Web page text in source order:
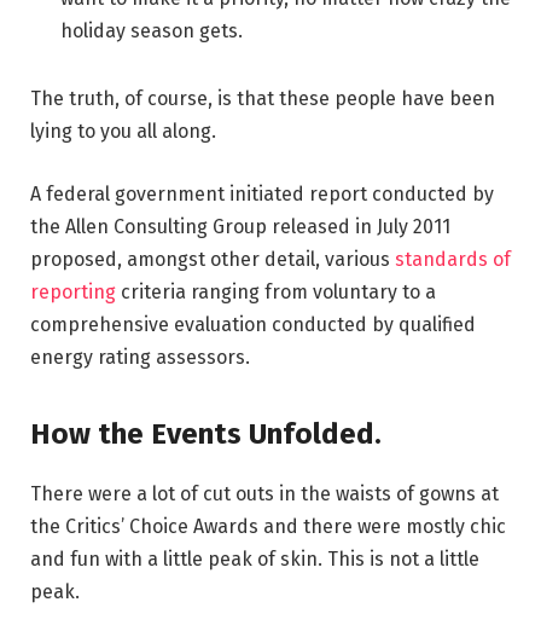
holiday season gets.
The truth, of course, is that these people have been
lying to you all along.
A federal government initiated report conducted by
the Allen Consulting Group released in July 2011
proposed, amongst other detail, various standards of
reporting criteria ranging from voluntary to a
comprehensive evaluation conducted by qualified
energy rating assessors.
How the Events Unfolded.
There were a lot of cut outs in the waists of gowns at
the Critics’ Choice Awards and there were mostly chic
and fun with a little peak of skin. This is not a little
peak.